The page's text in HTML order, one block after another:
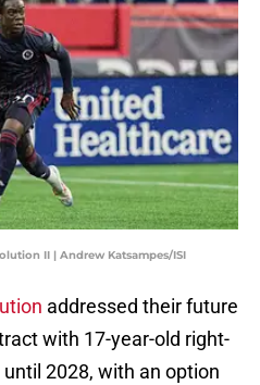
II | Andrew Katsampes/ISI
addressed their future
with 17-year-old right-
2028, with an option